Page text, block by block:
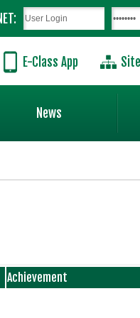
E-Class App
News
Achievement